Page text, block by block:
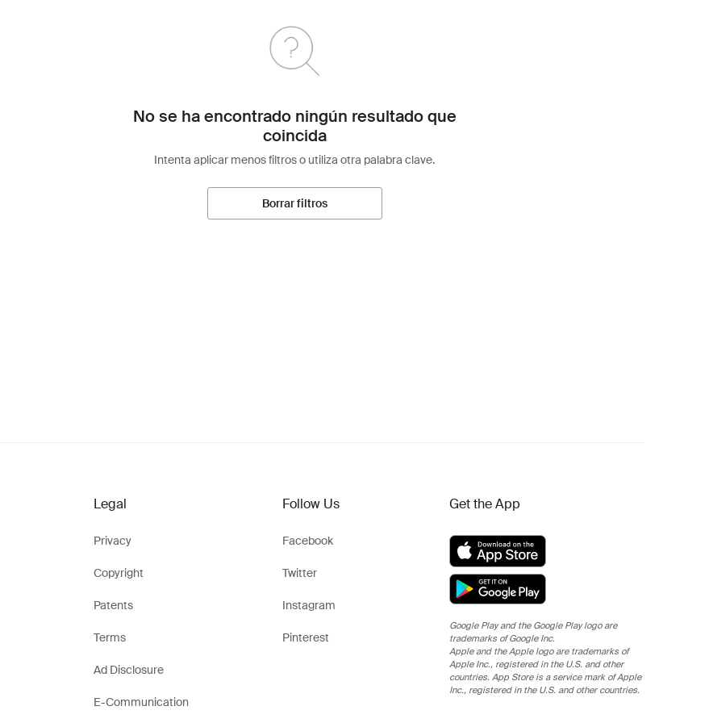
No se ha encontrado ningún resultado que
coincida
Intenta aplicar menos filtros o utiliza otra palabra clave.
Borrar filtros
Legal
Privacy
Copyright
Patents
Terms
Ad Disclosure
E-Communication
Follow Us
Facebook
Twitter
Instagram
Pinterest
Get the App
Google Play and the Google Play logo are
trademarks of Google Inc.
Apple and the Apple logo are trademarks of
Apple Inc., registered in the U.S. and other
countries. App Store is a service mark of Apple
Inc., registered in the U.S. and other countries.